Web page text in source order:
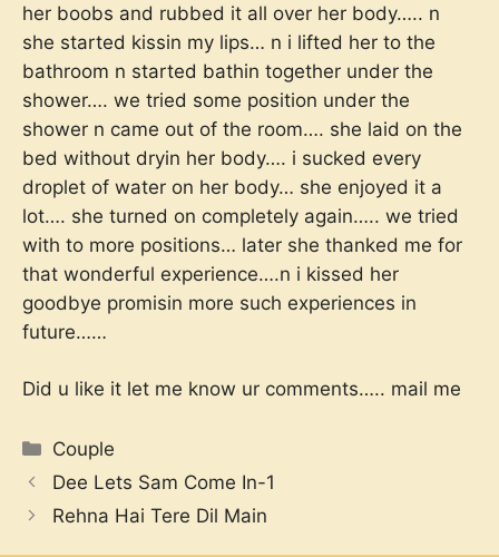
her boobs and rubbed it all over her body….. n
she started kissin my lips… n i lifted her to the
bathroom n started bathin together under the
shower…. we tried some position under the
shower n came out of the room…. she laid on the
bed without dryin her body…. i sucked every
droplet of water on her body… she enjoyed it a
lot…. she turned on completely again….. we tried
with to more positions… later she thanked me for
that wonderful experience….n i kissed her
goodbye promisin more such experiences in
future……
Did u like it let me know ur comments….. mail me
Categories
Couple
Dee Lets Sam Come In-1
Rehna Hai Tere Dil Main